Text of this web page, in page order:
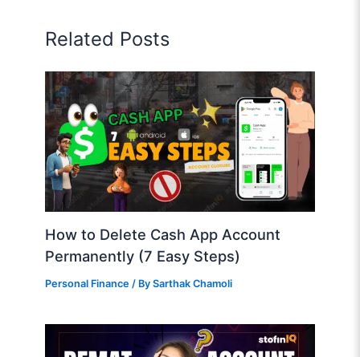
Related Posts
How to Delete Cash App Account
Permanently (7 Easy Steps)
Personal Finance / BySarthak Chamoli